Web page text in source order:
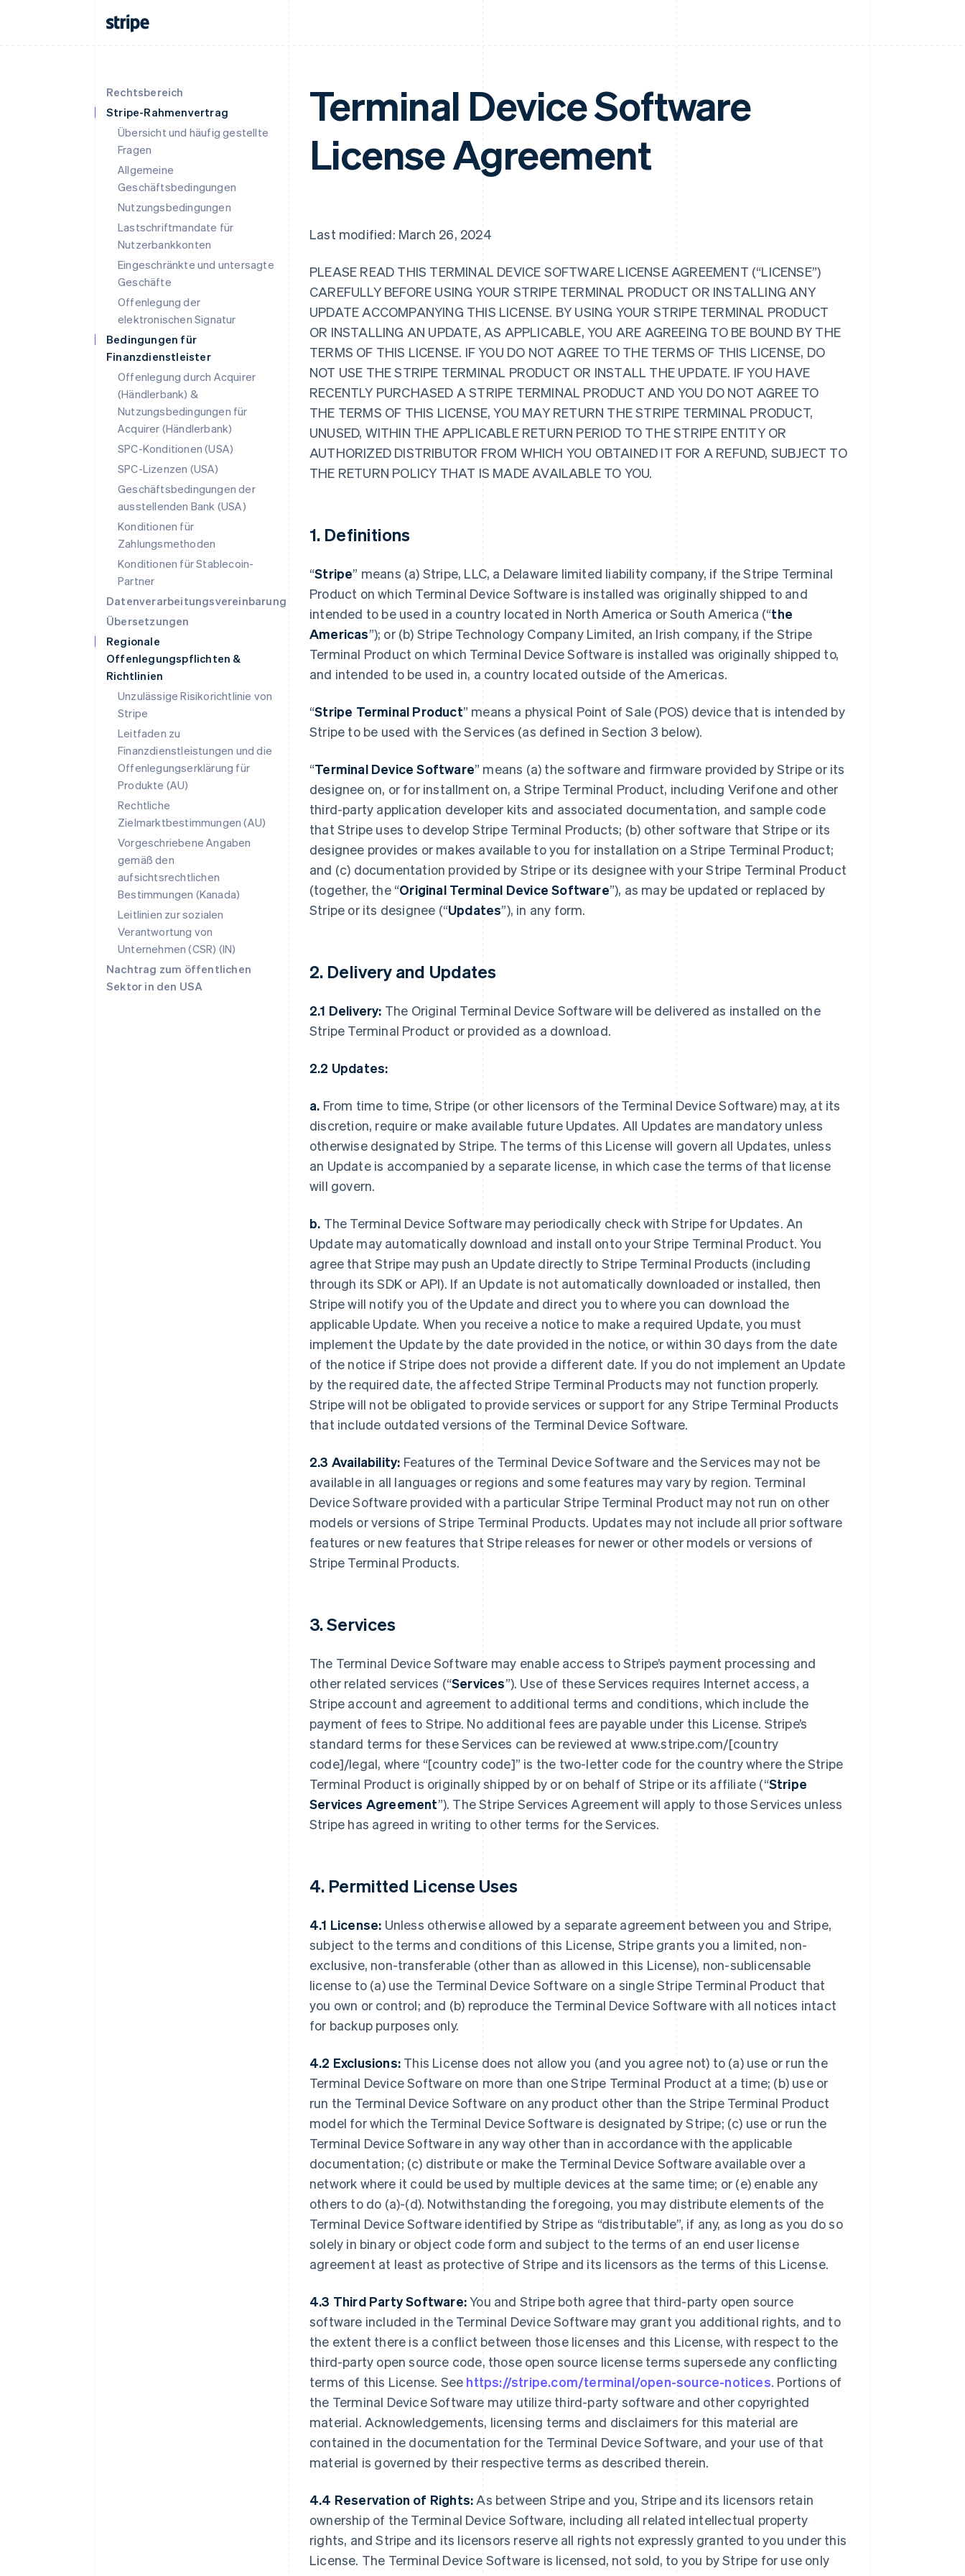
Rechtsbereich
Stripe-Rahmenvertrag
Übersicht und häufig gestellte
Fragen
Allgemeine
Geschäftsbedingungen
Nutzungsbedingungen
Lastschriftmandate für
Nutzerbankkonten
Eingeschränkte und untersagte
Geschäfte
Offenlegung der
elektronischen Signatur
Bedingungen für
Finanzdienstleister
Offenlegung durch Acquirer
(Händlerbank) &
Nutzungsbedingungen für
Acquirer (Händlerbank)
SPC-Konditionen (USA)
SPC-Lizenzen (USA)
Geschäftsbedingungen der
ausstellenden Bank (USA)
Konditionen für
Zahlungsmethoden
Konditionen für Stablecoin-
Partner
Datenverarbeitungsvereinbarung
Übersetzungen
Regionale
Offenlegungspflichten &
Richtlinien
Unzulässige Risikorichtlinie von
Stripe
Leitfaden zu
Finanzdienstleistungen und die
Offenlegungserklärung für
Produkte (AU)
Rechtliche
Zielmarktbestimmungen (AU)
Vorgeschriebene Angaben
gemäß den
aufsichtsrechtlichen
Bestimmungen (Kanada)
Leitlinien zur sozialen
Verantwortung von
Unternehmen (CSR) (IN)
Nachtrag zum öffentlichen
Sektor in den USA
Terminal Device Software
License Agreement
Last modified: March 26, 2024
PLEASE READ THIS TERMINAL DEVICE SOFTWARE LICENSE AGREEMENT (“LICENSE”)
CAREFULLY BEFORE USING YOUR STRIPE TERMINAL PRODUCT OR INSTALLING ANY
UPDATE ACCOMPANYING THIS LICENSE. BY USING YOUR STRIPE TERMINAL PRODUCT
OR INSTALLING AN UPDATE, AS APPLICABLE, YOU ARE AGREEING TO BE BOUND BY THE
TERMS OF THIS LICENSE. IF YOU DO NOT AGREE TO THE TERMS OF THIS LICENSE, DO
NOT USE THE STRIPE TERMINAL PRODUCT OR INSTALL THE UPDATE. IF YOU HAVE
RECENTLY PURCHASED A STRIPE TERMINAL PRODUCT AND YOU DO NOT AGREE TO
THE TERMS OF THIS LICENSE, YOU MAY RETURN THE STRIPE TERMINAL PRODUCT,
UNUSED, WITHIN THE APPLICABLE RETURN PERIOD TO THE STRIPE ENTITY OR
AUTHORIZED DISTRIBUTOR FROM WHICH YOU OBTAINED IT FOR A REFUND, SUBJECT TO
THE RETURN POLICY THAT IS MADE AVAILABLE TO YOU.
1. Definitions
“Stripe” means (a) Stripe, LLC, a Delaware limited liability company, if the Stripe Terminal
Product on which Terminal Device Software is installed was originally shipped to and
intended to be used in a country located in North America or South America (“the
Americas”); or (b) Stripe Technology Company Limited, an Irish company, if the Stripe
Terminal Product on which Terminal Device Software is installed was originally shipped to,
and intended to be used in, a country located outside of the Americas.
“Stripe Terminal Product” means a physical Point of Sale (POS) device that is intended by
Stripe to be used with the Services (as defined in Section 3 below).
“Terminal Device Software” means (a) the software and firmware provided by Stripe or its
designee on, or for installment on, a Stripe Terminal Product, including Verifone and other
third-party application developer kits and associated documentation, and sample code
that Stripe uses to develop Stripe Terminal Products; (b) other software that Stripe or its
designee provides or makes available to you for installation on a Stripe Terminal Product;
and (c) documentation provided by Stripe or its designee with your Stripe Terminal Product
(together, the “Original Terminal Device Software”), as may be updated or replaced by
Stripe or its designee (“Updates”), in any form.
2. Delivery and Updates
2.1 Delivery: The Original Terminal Device Software will be delivered as installed on the
Stripe Terminal Product or provided as a download.
2.2 Updates:
a. From time to time, Stripe (or other licensors of the Terminal Device Software) may, at its
discretion, require or make available future Updates. All Updates are mandatory unless
otherwise designated by Stripe. The terms of this License will govern all Updates, unless
an Update is accompanied by a separate license, in which case the terms of that license
will govern.
b. The Terminal Device Software may periodically check with Stripe for Updates. An
Update may automatically download and install onto your Stripe Terminal Product. You
agree that Stripe may push an Update directly to Stripe Terminal Products (including
through its SDK or API). If an Update is not automatically downloaded or installed, then
Stripe will notify you of the Update and direct you to where you can download the
applicable Update. When you receive a notice to make a required Update, you must
implement the Update by the date provided in the notice, or within 30 days from the date
of the notice if Stripe does not provide a different date. If you do not implement an Update
by the required date, the affected Stripe Terminal Products may not function properly.
Stripe will not be obligated to provide services or support for any Stripe Terminal Products
that include outdated versions of the Terminal Device Software.
2.3 Availability: Features of the Terminal Device Software and the Services may not be
available in all languages or regions and some features may vary by region. Terminal
Device Software provided with a particular Stripe Terminal Product may not run on other
models or versions of Stripe Terminal Products. Updates may not include all prior software
features or new features that Stripe releases for newer or other models or versions of
Stripe Terminal Products.
3. Services
The Terminal Device Software may enable access to Stripe’s payment processing and
other related services (“Services”). Use of these Services requires Internet access, a
Stripe account and agreement to additional terms and conditions, which include the
payment of fees to Stripe. No additional fees are payable under this License. Stripe’s
standard terms for these Services can be reviewed at www.stripe.com/[country
code]/legal, where “[country code]” is the two-letter code for the country where the Stripe
Terminal Product is originally shipped by or on behalf of Stripe or its affiliate (“Stripe
Services Agreement”). The Stripe Services Agreement will apply to those Services unless
Stripe has agreed in writing to other terms for the Services.
4. Permitted License Uses
4.1 License: Unless otherwise allowed by a separate agreement between you and Stripe,
subject to the terms and conditions of this License, Stripe grants you a limited, non-
exclusive, non-transferable (other than as allowed in this License), non-sublicensable
license to (a) use the Terminal Device Software on a single Stripe Terminal Product that
you own or control; and (b) reproduce the Terminal Device Software with all notices intact
for backup purposes only.
4.2 Exclusions: This License does not allow you (and you agree not) to (a) use or run the
Terminal Device Software on more than one Stripe Terminal Product at a time; (b) use or
run the Terminal Device Software on any product other than the Stripe Terminal Product
model for which the Terminal Device Software is designated by Stripe; (c) use or run the
Terminal Device Software in any way other than in accordance with the applicable
documentation; (c) distribute or make the Terminal Device Software available over a
network where it could be used by multiple devices at the same time; or (e) enable any
others to do (a)-(d). Notwithstanding the foregoing, you may distribute elements of the
Terminal Device Software identified by Stripe as “distributable”, if any, as long as you do so
solely in binary or object code form and subject to the terms of an end user license
agreement at least as protective of Stripe and its licensors as the terms of this License.
4.3 Third Party Software:You and Stripe both agree that third-party open source
software included in the Terminal Device Software may grant you additional rights, and to
the extent there is a conflict between those licenses and this License, with respect to the
third-party open source code, those open source license terms supersede any conflicting
terms of this License. See https://stripe.com/terminal/open-source-notices. Portions of
the Terminal Device Software may utilize third-party software and other copyrighted
material. Acknowledgements, licensing terms and disclaimers for this material are
contained in the documentation for the Terminal Device Software, and your use of that
material is governed by their respective terms as described therein.
4.4 Reservation of Rights: As between Stripe and you, Stripe and its licensors retain
ownership of the Terminal Device Software, including all related intellectual property
rights, and Stripe and its licensors reserve all rights not expressly granted to you under this
License. The Terminal Device Software is licensed, not sold, to you by Stripe for use only